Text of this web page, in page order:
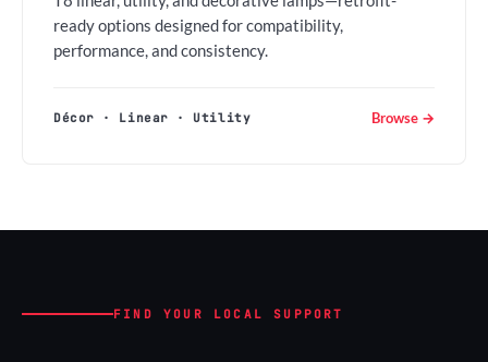
ready options designed for compatibility,
performance, and consistency.
Décor · Linear · Utility Browse →
FIND YOUR LOCAL SUPPORT